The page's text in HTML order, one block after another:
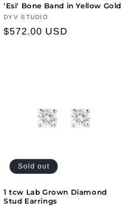
'Esi' Bone Band in Yellow Gold
Vendor:
DYV STUDIO
Regular
$572.00 USD
Sold out
1 tcw Lab Grown Diamond
Stud Earrings